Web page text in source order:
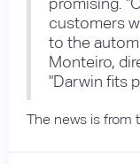
customers
to the
Monteiro,
"Darwin fits
The news is from